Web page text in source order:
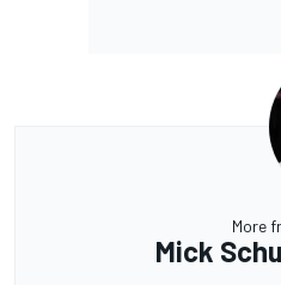
More
Mick